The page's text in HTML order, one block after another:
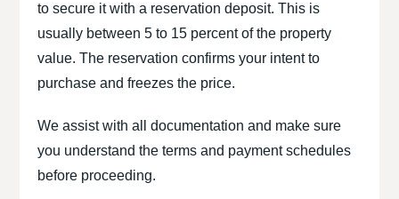
to secure it with a reservation deposit. This is
usually between 5 to 15 percent of the property
value. The reservation confirms your intent to
purchase and freezes the price.
We assist with all documentation and make sure
you understand the terms and payment schedules
before proceeding.